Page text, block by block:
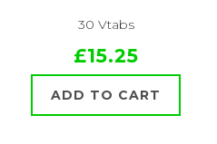
30 Vtabs
£15.25
ADD TO CART